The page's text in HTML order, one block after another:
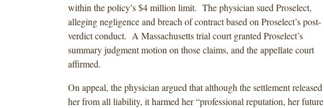
within the policy’s $4 million limit. The physician sued Proselect,
alleging negligence and breach of contract based on Proselect’s post-
verdict conduct. A Massachusetts trial court granted Proselect’s
summary judgment motion on those claims, and the appellate court
affirmed.
On appeal, the physician argued that although the settlement released
her from all liability, it harmed her “professional reputation, her future